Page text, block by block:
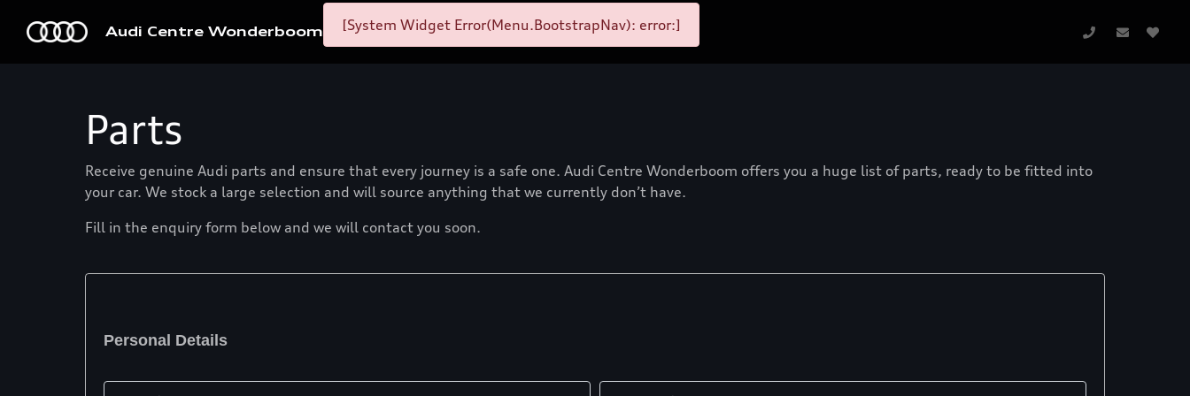
Audi Centre Wonderboom [System Widget Error(Menu.BootstrapNav): error:]
Parts
Receive genuine Audi parts and ensure that every journey is a safe one. Audi Centre Wonderboom offers you a huge list of parts, ready to be fitted into
your car. We stock a large selection and will source anything that we currently don’t have.
Fill in the enquiry form below and we will contact you soon.
Personal Details